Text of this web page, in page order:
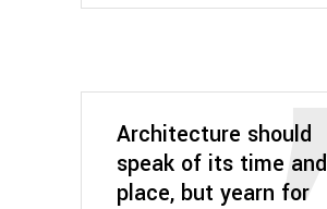
Architecture should
speak of its time and
place, but yearn for